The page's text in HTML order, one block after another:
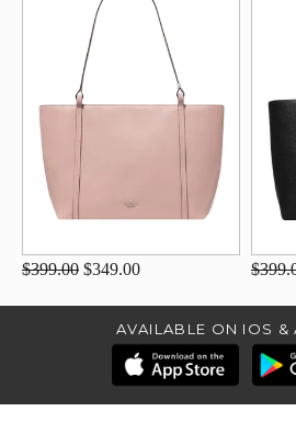
$399.00 $349.00
AVAILABLE ON IOS &